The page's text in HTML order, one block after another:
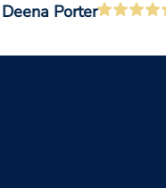
Deena Porter